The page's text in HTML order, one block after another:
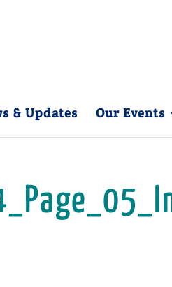
& Updates Our Events